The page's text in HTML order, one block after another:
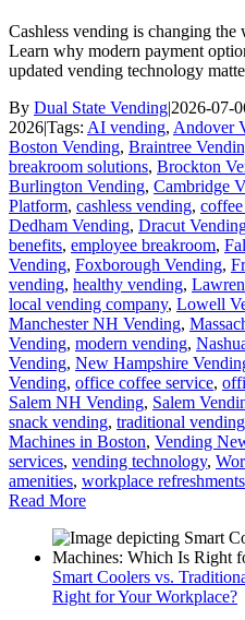
Cashless vending is changing
Learn why modern payment
updated vending technology
By Dual State Vending|2026-07-
2026|Tags: AI vending, Andover
Boston Vending, Braintree
breakroom solutions, Brockton
Burlington Vending, Cambridge
Platform, cashless vending,
Dedham Vending, Dracut
benefits, employee breakroom,
Vending, Foxborough Vending,
vending, healthy vending,
local vending company, Lowell
Manchester NH Vending,
Vending, modern vending,
Vending, New Hampshire
Vending, office coffee service,
Salem NH Vending, Salem
snack vending, traditional vending
Machines in Boston, Vending
services, vending technology,
amenities, workplace refreshments
Read More
Smart Coolers vs.
Right for Your Workplace?